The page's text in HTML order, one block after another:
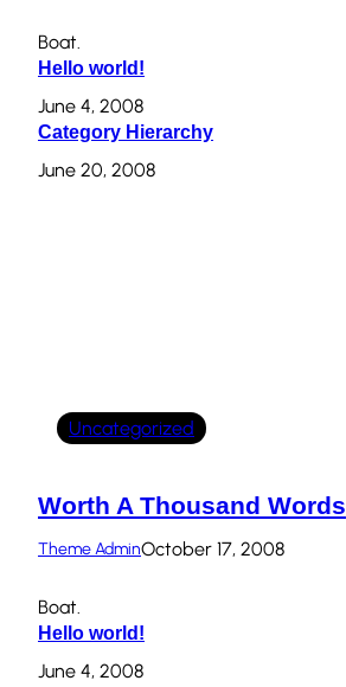
Boat.
Hello world!
June 4, 2008
Category Hierarchy
June 20, 2008
Uncategorized
Worth A Thousand Words
Theme AdminOctober 17, 2008
Boat.
Hello world!
June 4, 2008